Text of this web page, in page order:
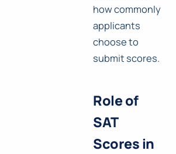
how commonly
applicants
choose to
submit scores.
Role of
SAT
Scores in